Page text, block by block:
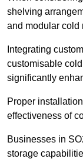
shelving
and modular cold
Integrating
customisable
significantly
Proper
effectiveness of
Businesses in
storage